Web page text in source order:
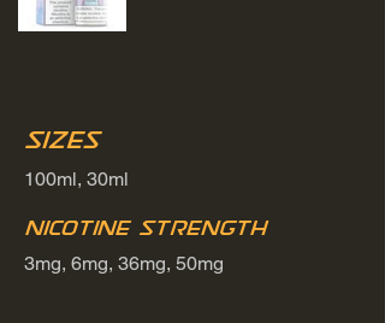
Sizes
100ml, 30ml
Nicotine Strength
3mg, 6mg, 36mg, 50mg